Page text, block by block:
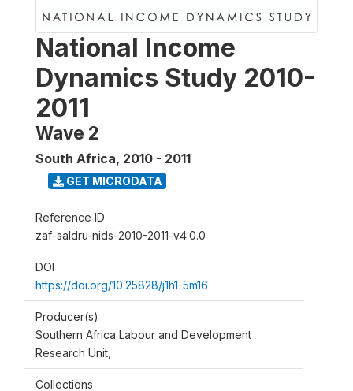
National Income
Dynamics Study 2010-
2011
Wave 2
South Africa, 2010 - 2011
GET MICRODATA
Reference ID
zaf-saldru-nids-2010-2011-v4.0.0
DOI
https://doi.org/10.25828/j1h1-5m16
Producer(s)
Southern Africa Labour and Development
Research Unit,
Collections